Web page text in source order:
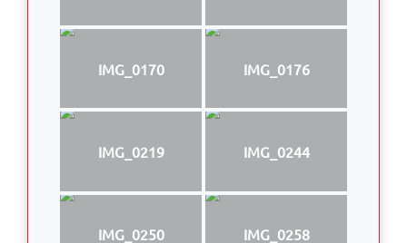
IMG_0170 IMG_0176
IMG_0219 IMG_0244
IMG_0250 IMG_0258